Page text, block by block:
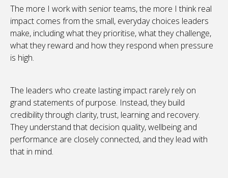
The more I work with senior teams, the more I think real
impact comes from the small, everyday choices leaders
make, including what they prioritise, what they challenge,
what they reward and how they respond when pressure
is high.
The leaders who create lasting impact rarely rely on
grand statements of purpose. Instead, they build
credibility through clarity, trust, learning and recovery.
They understand that decision quality, wellbeing and
performance are closely connected, and they lead with
that in mind.